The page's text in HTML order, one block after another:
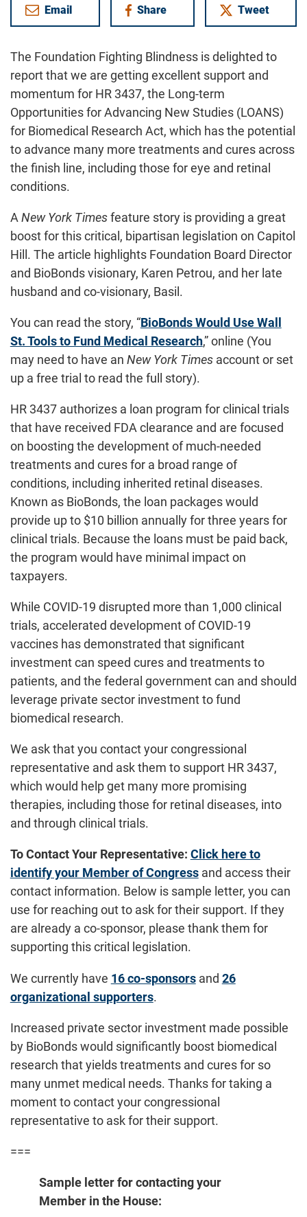
Email Share
on Facebook Tweet
The Foundation Fighting Blindness is delighted to
report that we are getting excellent support and
momentum for HR 3437, the Long-term
Opportunities for Advancing New Studies (LOANS)
for Biomedical Research Act, which has the potential
to advance many more treatments and cures across
the finish line, including those for eye and retinal
conditions.
A New York Timesfeature story is providing a great
boost for this critical, bipartisan legislation on Capitol
Hill. The article highlights Foundation Board Director
and BioBonds visionary, Karen Petrou, and her late
husband and co-visionary, Basil.
You can read the story, “BioBonds Would Use Wall
St. Tools to Fund Medical Research,” online (You
may need to have an New York Timesaccount or set
up a free trial to read the full story).
HR 3437 authorizes a loan program for clinical trials
that have received FDA clearance and are focused
on boosting the development of much-needed
treatments and cures for a broad range of
conditions, including inherited retinal diseases.
Known as BioBonds, the loan packages would
provide up to $10 billion annually for three years for
clinical trials. Because the loans must be paid back,
the program would have minimal impact on
taxpayers.
While COVID-19 disrupted more than 1,000 clinical
trials, accelerated development of COVID-19
vaccines has demonstrated that significant
investment can speed cures and treatments to
patients, and the federal government can and should
leverage private sector investment to fund
biomedical research.
We ask that you contact your congressional
representative and ask them to support HR 3437,
which would help get many more promising
therapies, including those for retinal diseases, into
and through clinical trials.
To Contact Your Representative: Click here to
identify your Member of Congressand access their
contact information. Below is sample letter, you can
use for reaching out to ask for their support. If they
are already a co-sponsor, please thank them for
supporting this critical legislation.
We currently have 16 co-sponsorsand 26
organizational supporters.
Increased private sector investment made possible
by BioBonds would significantly boost biomedical
research that yields treatments and cures for so
many unmet medical needs. Thanks for taking a
moment to contact your congressional
representative to ask for their support.
===
Sample letter for contacting your
Member in the House: